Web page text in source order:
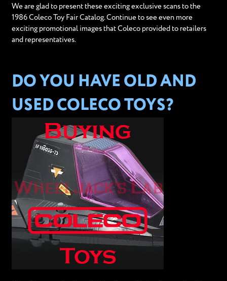
We are glad to present these exciting exclusive scans to the
1986 Coleco Toy Fair Catalog. Continue to see even more
exciting promotional images that Coleco provided to retailers
and representatives.
DO YOU HAVE OLD AND
USED COLECO TOYS?